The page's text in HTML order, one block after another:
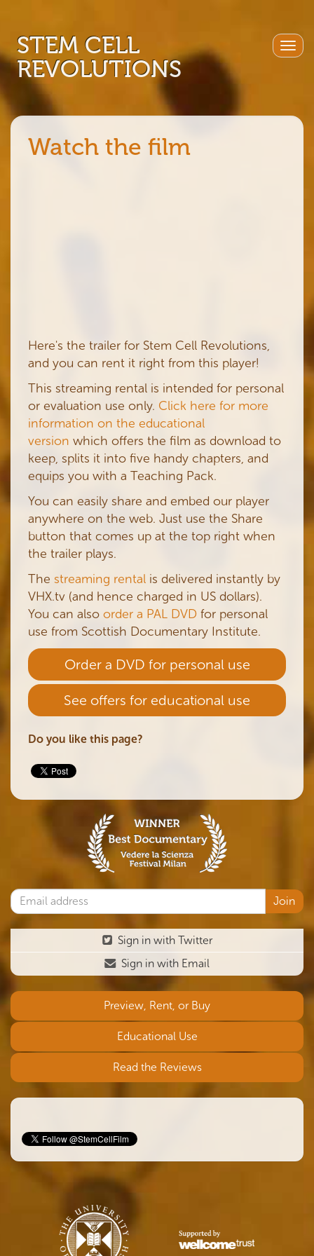
STEM CELL
REVOLUTIONS
Watch the film
Here's the trailer for Stem Cell Revolutions,
and you can rent it right from this player!
This streaming rental is intended for personal
or evaluation use only. Click here for more
information on the educational
version which offers the film as download to
keep, splits it into five handy chapters, and
equips you with a Teaching Pack.
You can easily share and embed our player
anywhere on the web. Just use the Share
button that comes up at the top right when
the trailer plays.
The streaming rental is delivered instantly by
VHX.tv (and hence charged in US dollars).
You can also order a PAL DVD for personal
use from Scottish Documentary Institute.
Order a DVD for personal use
See offers for educational use
Do you like this page?
Sign in with Twitter
Sign in with Email
Preview, Rent, or Buy
Educational Use
Read the Reviews